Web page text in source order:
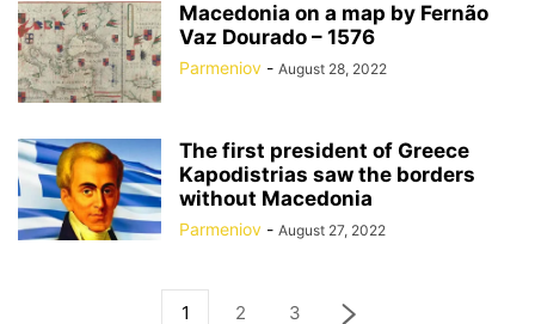
Macedonia on a map by Fernão
Vaz Dourado – 1576
Parmeniov - August 28, 2022
The first president of Greece
Kapodistrias saw the borders
without Macedonia
Parmeniov - August 27, 2022
1 2 3